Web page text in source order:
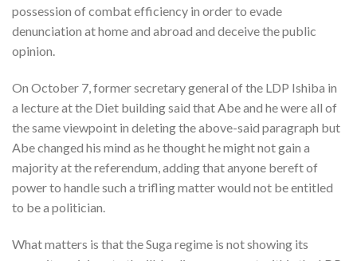
possession of combat efficiency in order to evade
denunciation at home and abroad and deceive the public
opinion.
On October 7, former secretary general of the LDP Ishiba in
a lecture at the Diet building said that Abe and he were all of
the same viewpoint in deleting the above-said paragraph but
Abe changed his mind as he thought he might not gain a
majority at the referendum, adding that anyone bereft of
power to handle such a trifling matter would not be entitled
to be a politician.
What matters is that the Suga regime is not showing its